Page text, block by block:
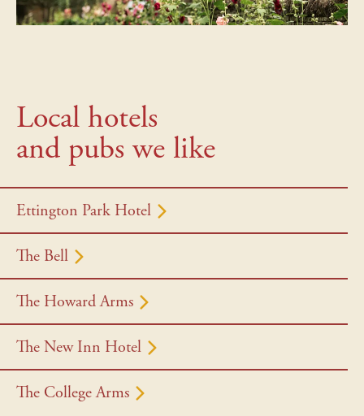
Local hotels
and pubs we like
Ettington Park Hotel
The Bell
The Howard Arms
The New Inn Hotel
The College Arms